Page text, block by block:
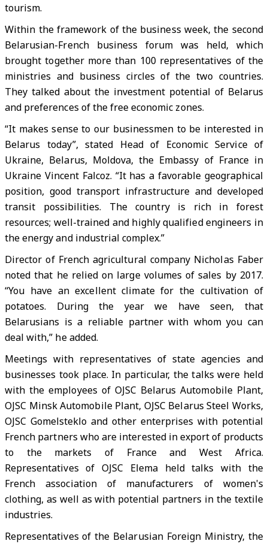
tourism.
Within the framework of the business week, the second
Belarusian-French business forum was held, which
brought together more than 100 representatives of the
ministries and business circles of the two countries.
They talked about the investment potential of Belarus
and preferences of the free economic zones.
“It makes sense to our businessmen to be interested in
Belarus today”, stated Head of Economic Service of
Ukraine, Belarus, Moldova, the Embassy of France in
Ukraine Vincent Falcoz. “It has a favorable geographical
position, good transport infrastructure and developed
transit possibilities. The country is rich in forest
resources; well-trained and highly qualified engineers in
the energy and industrial complex.”
Director of French agricultural company Nicholas Faber
noted that he relied on large volumes of sales by 2017.
“You have an excellent climate for the cultivation of
potatoes. During the year we have seen, that
Belarusians is a reliable partner with whom you can
deal with,” he added.
Meetings with representatives of state agencies and
businesses took place. In particular, the talks were held
with the employees of OJSC Belarus Automobile Plant,
OJSC Minsk Automobile Plant, OJSC Belarus Steel Works,
OJSC Gomelsteklo and other enterprises with potential
French partners who are interested in export of products
to the markets of France and West Africa.
Representatives of OJSC Elema held talks with the
French association of manufacturers of women's
clothing, as well as with potential partners in the textile
industries.
Representatives of the Belarusian Foreign Ministry, the